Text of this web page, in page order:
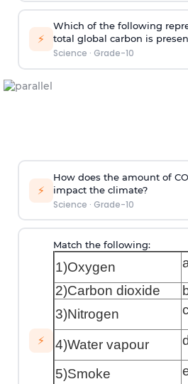
⚡
Which of the following
total global carbon is
Science · Grade-10
⚡
How does the amount of CO
impact the climate?
Science · Grade-10
⚡
Match the following:
1)Oxygen
2)Carbon dioxide
3)Nitrogen
4)Water vapour
5)Smoke